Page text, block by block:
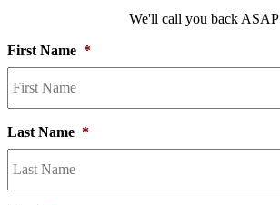
We'll call you back ASAP
First Name *
Last Name *